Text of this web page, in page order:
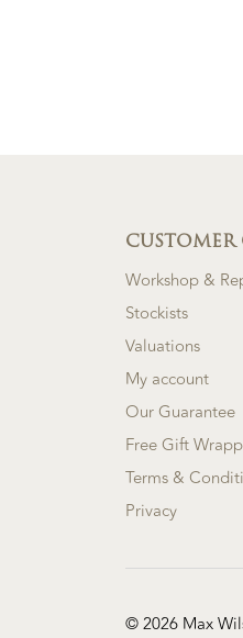
CUSTOMER
Workshop &
Stockists
Valuations
My account
Our Guarantee
Free Gift
Terms &
Privacy
© 2026 Max